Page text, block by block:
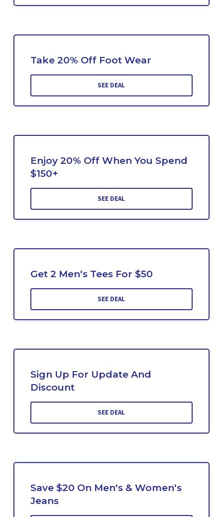
Take 20% Off Foot Wear
SEE DEAL
Enjoy 20% Off When You Spend
$150+
SEE DEAL
Get 2 Men's Tees For $50
SEE DEAL
Sign Up For Update And
Discount
SEE DEAL
Save $20 On Men's & Women's
Jeans